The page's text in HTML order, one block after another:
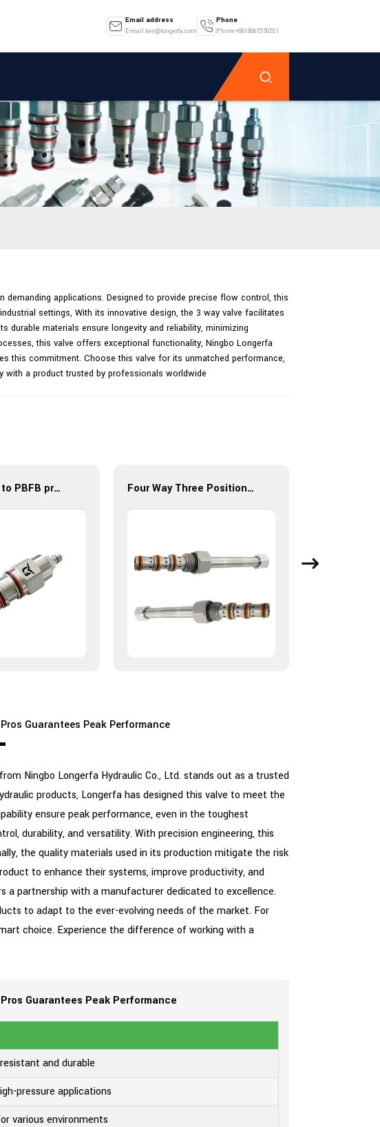
Email address
E-mail:ken@longerfa.com
Phone
Phone:+8618067350531
demanding applications. Designed to provide precise flow control, this
settings, With its innovative design, the 3 way valve facilitates
materials ensure longevity and reliability, minimizing
this valve offers exceptional functionality, Ningbo Longerfa
this commitment. Choose this valve for its unmatched performance,
with a product trusted by professionals worldwide
Introduction to PBFB pressure reducing valve: efficient, reliable and multifunctional Four Way Three Position(Spool-type) LSV10-34Y
Guarantees Peak Performance
Ningbo Longerfa Hydraulic Co., Ltd. stands out as a trusted
products, Longerfa has designed this valve to meet the
ensure peak performance, even in the toughest
durability, and versatility. With precision engineering, this
the quality materials used in its production mitigate the risk
to enhance their systems, improve productivity, and
a partnership with a manufacturer dedicated to excellence.
to adapt to the ever-evolving needs of the market. For
choice. Experience the difference of working with a
Guarantees Peak Performance
and durable
pressure applications
various environments